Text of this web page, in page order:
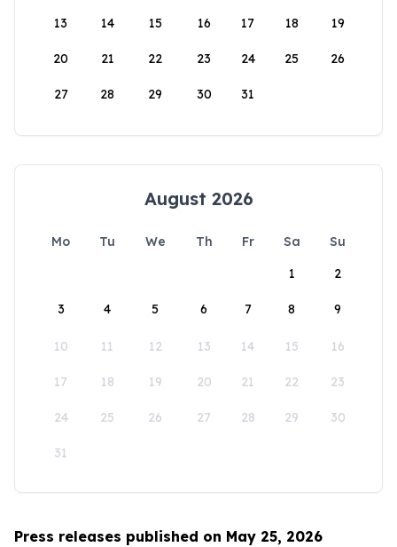
13 14 15 16 17 18 19
20 21 22 23 24 25 26
27 28 29 30 31
August 2026
Mo Tu We Th Fr Sa
Su
1
2
3 4 5 6 7 8 9
10 11 12 13 14 15 16
17 18 19 20 21 22 23
24 25 26 27 28 29 30
31
Press releases published on May 25, 2026